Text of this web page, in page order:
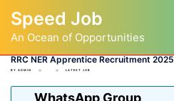
content
Speed Job
An Ocean of Opportunities
RRC NER Apprentice Recruitment 2025
BY ADMIN LATEST JOB
WhatsApp Group